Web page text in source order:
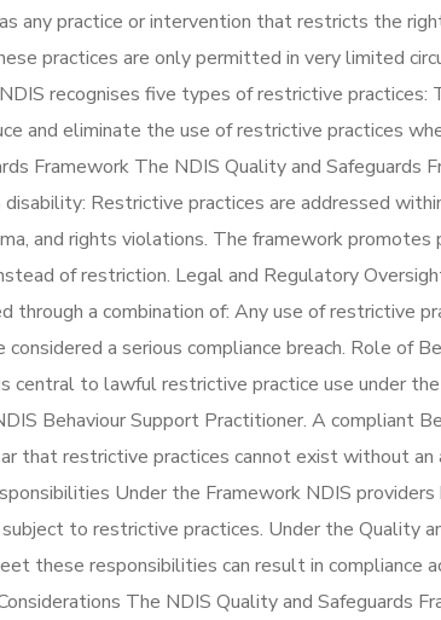
any practice or intervention that restricts the
practices are only permitted in very limited
recognises five types of restrictive practices:
and eliminate the use of restrictive practices
Framework The NDIS Quality and
Restrictive practices are addressed
and rights violations. The framework
of restriction. Legal and Regulatory
through a combination of: Any use of restrictive
considered a serious compliance breach. Role of
central to lawful restrictive practice use under
Behaviour Support Practitioner. A compliant
that restrictive practices cannot exist without
Under the Framework NDIS
to restrictive practices. Under the Quality
these responsibilities can result in compliance
The NDIS Quality and Safeguards